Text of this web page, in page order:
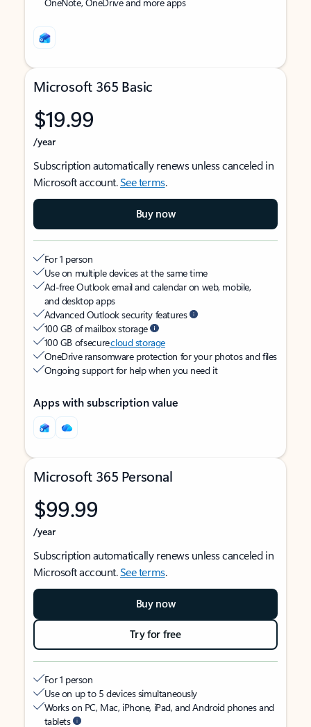
Microsoft 365 Basic
$19.99
/year
Subscription automatically renews unless canceled in
Microsoft account.See terms.
Buy now
For 1 person
Use on multiple devices at the same time
Ad-free Outlook email and calendar on web, mobile,
and desktop apps
Advanced Outlook security features
100 GB of mailbox storage
100 GB of securecloud storage
OneDrive ransomware protection for your photos and files
Ongoing support for help when you need it
Apps with subscription value
Microsoft 365 Personal
$99.99
/year
Subscription automatically renews unless canceled in
Microsoft account.See terms.
Buy now
Try for free
For 1 person
Use on up to 5 devices simultaneously
Works on PC, Mac, iPhone, iPad, and Android phones and
tablets